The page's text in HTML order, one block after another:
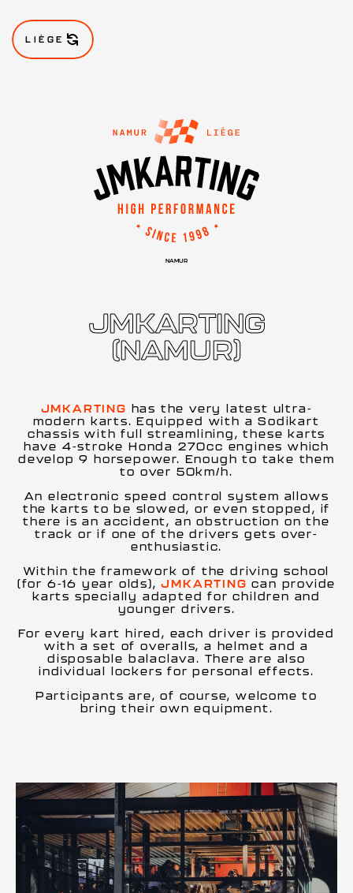
LIÈGE
NAMUR
JMKARTING
(NAMUR)
JMKARTING
has the very latest ultra-
modern karts. Equipped with a Sodikart
chassis with full streamlining, these karts
have 4-stroke Honda 270cc engines which
develop 9 horsepower. Enough to take them
to over 50km/h.
An electronic speed control system allows
the karts to be slowed, or even stopped, if
there is an accident, an obstruction on the
track or if one of the drivers gets over-
enthusiastic.
Within the framework of the driving school
(for 6-16 year olds),JMKARTING can provide
karts specially adapted for children and
younger drivers.
For every kart hired, each driver is provided
with a set of overalls, a helmet and a
disposable balaclava. There are also
individual lockers for personal effects.
Participants are, of course, welcome to
bring their own equipment.